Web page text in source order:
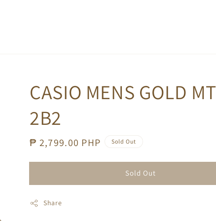
CASIO MENS GOLD
2B2
Regular
₱ 2,799.00 PHP Sold Out
Sold Out
Share